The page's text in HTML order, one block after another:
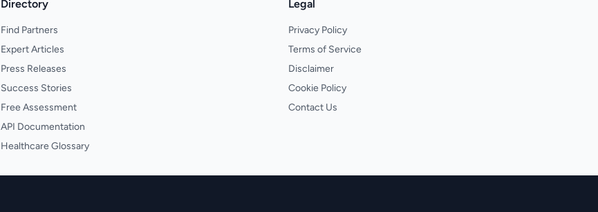
Directory
Find Partners
Expert Articles
Press Releases
Success Stories
Free Assessment
API Documentation
Healthcare Glossary
Legal
Privacy Policy
Terms of Service
Disclaimer
Cookie Policy
Contact Us